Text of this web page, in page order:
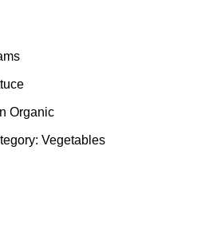
Organic
Vegetables